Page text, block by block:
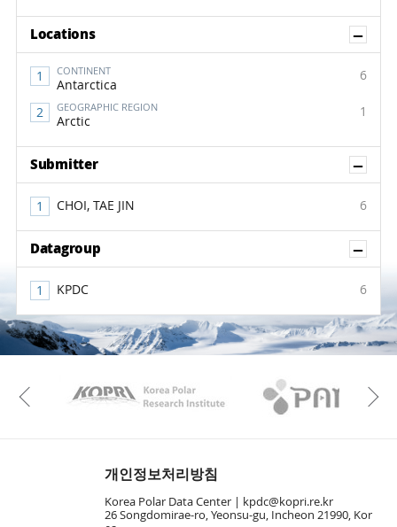
Locations
CONTINENT
Antarctica
6
GEOGRAPHIC REGION
Arctic
1
Submitter
CHOI, TAE JIN 6
Datagroup
KPDC 6
KAOS Kopri
Previous
개인정보처리방침
Korea Polar Data Center |
kpdc@kopri.re.kr
26 Songdomirae-ro, Yeonsu-gu, Incheon 21990, Kor